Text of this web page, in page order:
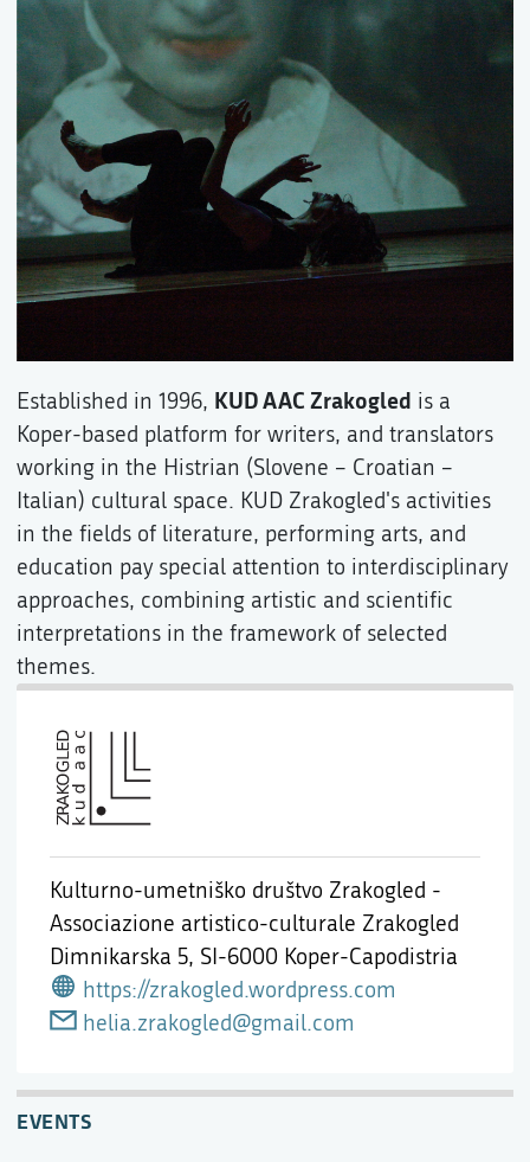
Kulturno-umetniško društvo Zrakogled -
Associazione artistico-culturale Zrakogled
Dimnikarska 5, SI-6000 Koper-Capodistria
https://zrakogled.wordpress.com
helia.zrakogled@gmail.com
EVENTS
Established in 1996, KUD AAC Zrakogled is a
Koper-based platform for writers, and translators
working in the Histrian (Slovene – Croatian –
Italian) cultural space. KUD Zrakogled's activities
in the fields of literature, performing arts, and
education pay special attention to interdisciplinary
approaches, combining artistic and scientific
interpretations in the framework of selected
themes.